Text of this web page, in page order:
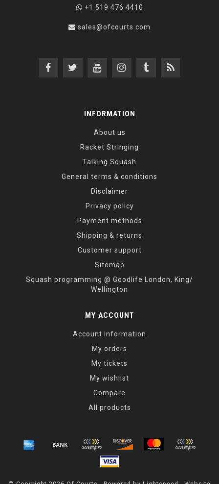
+1 519 476 4410
sales@ofcourts.com
INFORMATION
About us
Racket Stringing
Talking Squash
General terms & conditions
Disclaimer
Privacy policy
Payment methods
Shipping & returns
Customer support
Sitemap
Squash programming @ Goodlife London, King/
Wellington
MY ACCOUNT
Account information
My orders
My tickets
My wishlist
Compare
All products